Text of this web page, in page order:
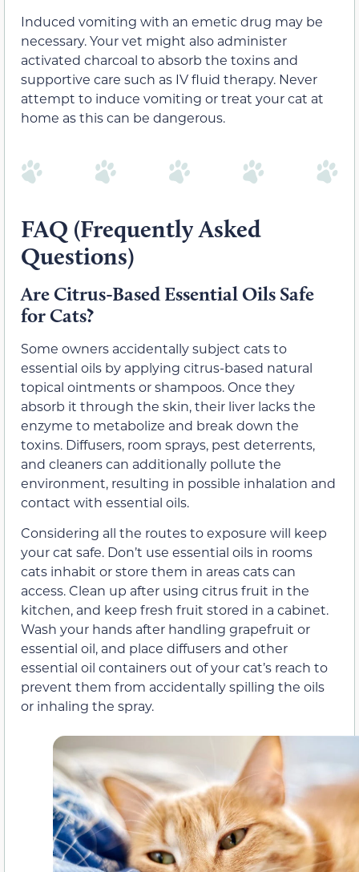
Induced vomiting with an emetic drug may be
necessary. Your vet might also administer
activated charcoal to absorb the toxins and
supportive care such as IV fluid therapy. Never
attempt to induce vomiting or treat your cat at
home as this can be dangerous.
FAQ (Frequently Asked
Questions)
Are Citrus-Based Essential Oils Safe
for Cats?
Some owners accidentally subject cats to
essential oils by applying citrus-based natural
topical ointments or shampoos. Once they
absorb it through the skin, their liver lacks the
enzyme to metabolize and break down the
toxins. Diffusers, room sprays, pest deterrents,
and cleaners can additionally pollute the
environment, resulting in possible inhalation and
contact with essential oils.
Considering all the routes to exposure will keep
your cat safe. Don’t use essential oils in rooms
cats inhabit or store them in areas cats can
access. Clean up after using citrus fruit in the
kitchen, and keep fresh fruit stored in a cabinet.
Wash your hands after handling grapefruit or
essential oil, and place diffusers and other
essential oil containers out of your cat’s reach to
prevent them from accidentally spilling the oils
or inhaling the spray.